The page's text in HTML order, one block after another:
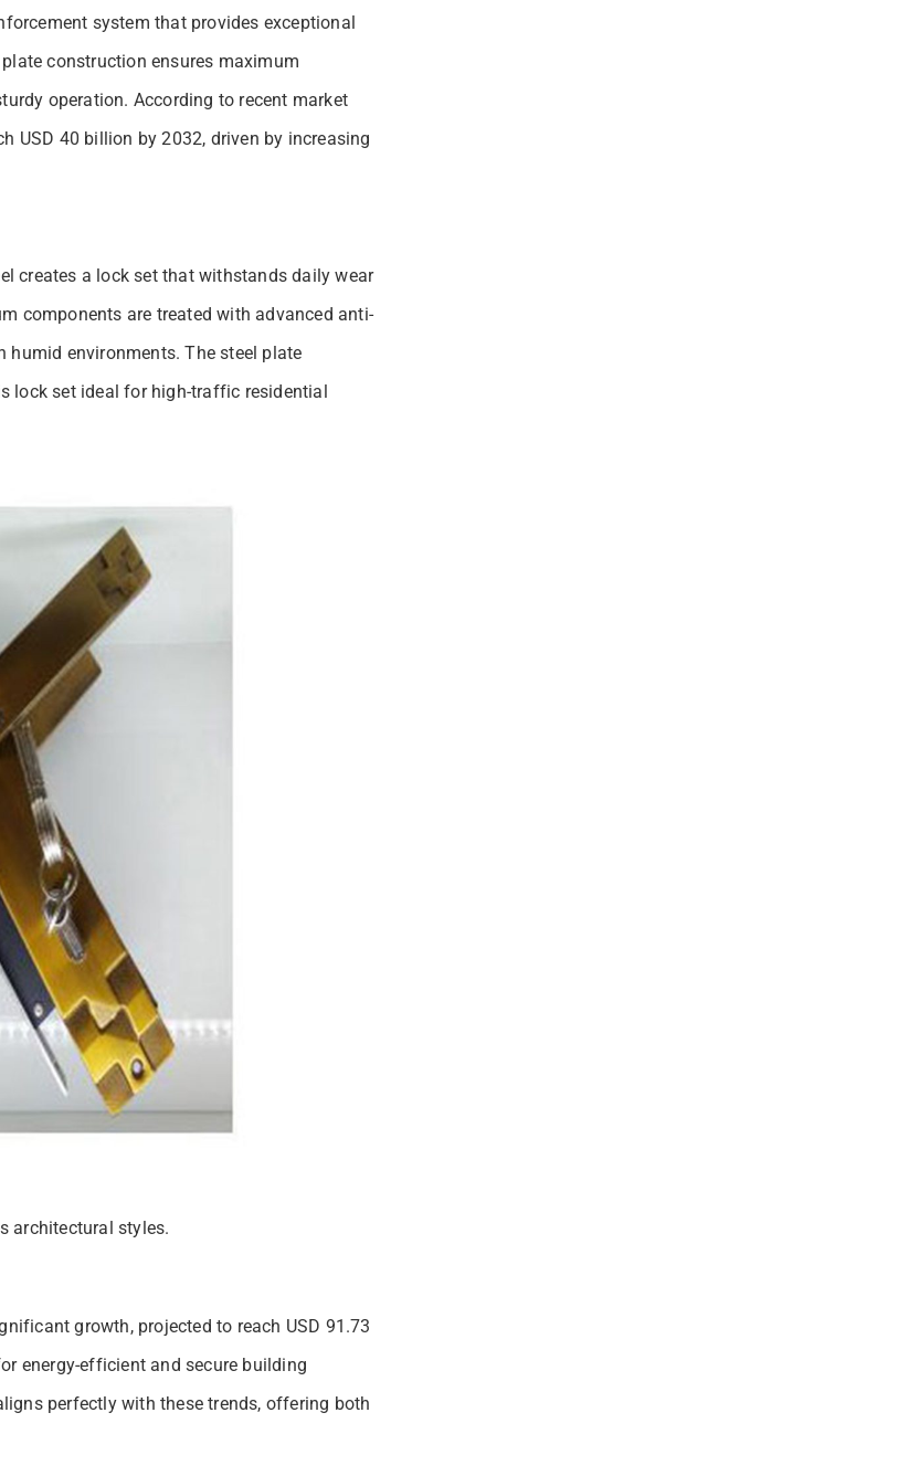
system that provides exceptional
construction ensures maximum
operation. According to recent market
USD 40 billion by 2032, driven by increasing
creates a lock set that withstands daily wear
components are treated with advanced anti-
humid environments. The steel plate
lock set ideal for high-traffic residential
architectural styles.
growth, projected to reach USD 91.73
energy-efficient and secure building
perfectly with these trends, offering both